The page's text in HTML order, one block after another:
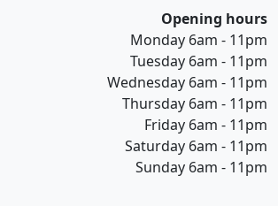
Opening hours
Monday 6am - 11pm
Tuesday 6am - 11pm
Wednesday 6am - 11pm
Thursday 6am - 11pm
Friday 6am - 11pm
Saturday 6am - 11pm
Sunday 6am - 11pm